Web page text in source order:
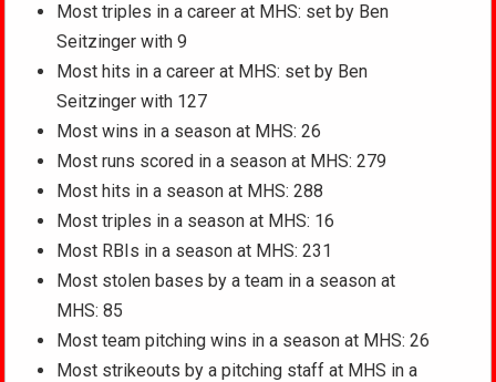
Most triples in a career at MHS: set by Ben
Seitzinger with 9
Most hits in a career at MHS: set by Ben
Seitzinger with 127
Most wins in a season at MHS: 26
Most runs scored in a season at MHS: 279
Most hits in a season at MHS: 288
Most triples in a season at MHS: 16
Most RBIs in a season at MHS: 231
Most stolen bases by a team in a season at
MHS: 85
Most team pitching wins in a season at MHS: 26
Most strikeouts by a pitching staff at MHS in a